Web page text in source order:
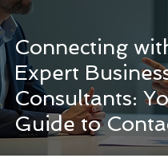
Connecting
Expert
Consultants:
Guide to
Consultants for